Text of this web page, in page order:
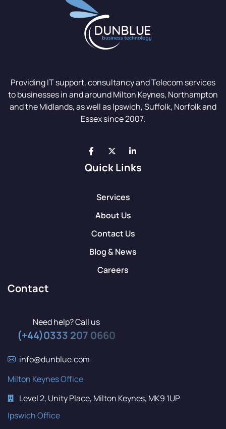
Providing IT support, consultancy and Telecom services
to businesses in and around Milton Keynes, Northampton
and the Midlands, as well as Ipswich, Suffolk, Norfolk and
Essex since 2007.
Quick Links
Services
About Us
Contact Us
Blog & News
Careers
Contact
Need help? Call us
(+44)0333 207 0660
info@dunblue.com
Milton Keynes Office
Level 2, Unity Place, Milton Keynes, MK9 1UP
Ipswich Office